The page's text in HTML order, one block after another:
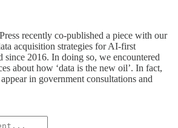
recently co-published a piece with our
acquisition strategies for AI-first
since 2016. In doing so, we encountered
about how ‘data is the new oil’. In fact,
in government consultations and